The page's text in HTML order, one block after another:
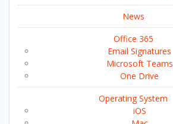
News
Office 365
Email Signatures
Microsoft Teams
One Drive
Operating System
iOS